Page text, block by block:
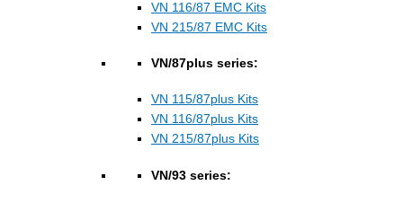
VN 116/87 EMC Kits
VN 215/87 EMC Kits
VN/87plus series:
VN 115/87plus Kits
VN 116/87plus Kits
VN 215/87plus Kits
VN/93 series: